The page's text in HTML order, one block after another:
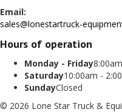
Email:
sales@lonestartruck-
Hours of operation
Monday - Friday
Saturday10:00am -
SundayClosed
© 2026 Lone Star Truck &